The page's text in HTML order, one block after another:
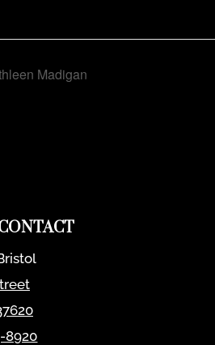
Madigan
8920